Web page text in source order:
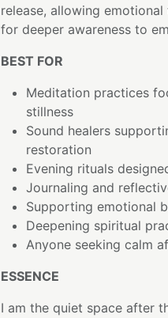
release, allowing
for deeper awareness to
BEST FOR
Meditation practices
stillness
Sound healers
restoration
Evening rituals
Journaling and
Supporting emotional
Deepening spiritual
Anyone seeking calm
ESSENCE
I am the quiet space after